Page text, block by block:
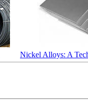
Nickel Alloys: A